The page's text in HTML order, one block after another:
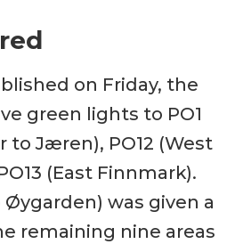
on Friday, the
green lights to PO1
to Jæren), PO12 (West
(East Finnmark).
Øygarden) was given a
remaining nine areas